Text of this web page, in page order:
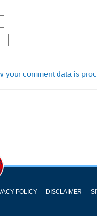
your comment data is
POLICY DISCLAIMER